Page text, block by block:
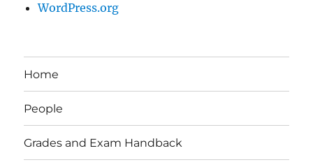
WordPress.org
Home
People
Grades and Exam Handback